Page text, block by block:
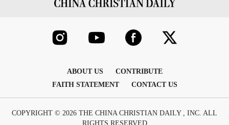
ABOUT US
CONTRIBUTE
FAITH STATEMENT
CONTACT US
COPYRIGHT © 2026 THE CHINA CHRISTIAN DAILY , INC. ALL
RIGHTS RESERVED